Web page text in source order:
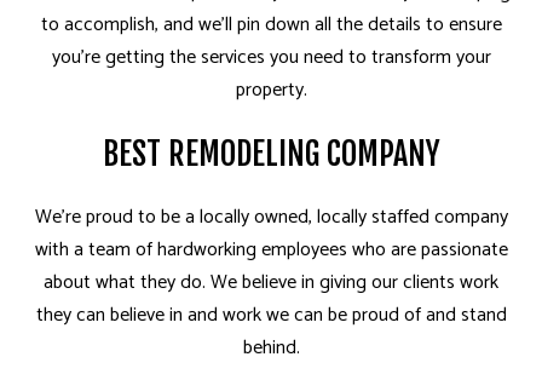
to accomplish, and we’ll pin down all the details to ensure
you’re getting the services you need to transform your
property.
BEST REMODELING COMPANY
We’re proud to be a locally owned, locally staffed company
with a team of hardworking employees who are passionate
about what they do. We believe in giving our clients work
they can believe in and work we can be proud of and stand
behind.